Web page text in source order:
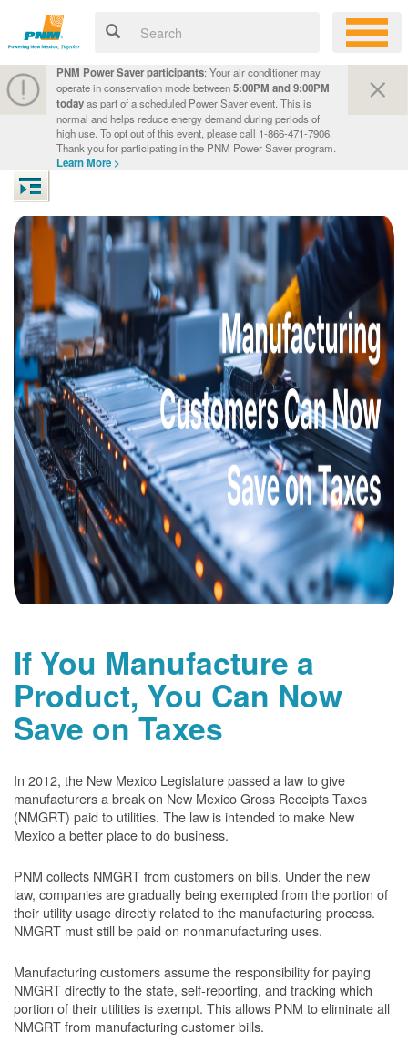
PNM Power Saver participants: Your air conditioner may
operate in conservation mode between5:00PM and 9:00PM
todayas part of a scheduled Power Saver event. This is
normal and helps reduce energy demand during periods of
high use. To opt out of this event, please call 1-866-471-7906.
Thank you for participating in the PNM Power Saver program.
Learn More >
If You Manufacture a
Product, You Can Now
Save on Taxes
In 2012, the New Mexico Legislature passed a law to give
manufacturers a break on New Mexico Gross Receipts Taxes
(NMGRT) paid to utilities. The law is intended to make New
Mexico a better place to do business.
PNM collects NMGRT from customers on bills. Under the new
law, companies are gradually being exempted from the portion of
their utility usage directly related to the manufacturing process.
NMGRT must still be paid on nonmanufacturing uses.
Manufacturing customers assume the responsibility for paying
NMGRT directly to the state, self-reporting, and tracking which
portion of their utilities is exempt. This allows PNM to eliminate all
NMGRT from manufacturing customer bills.